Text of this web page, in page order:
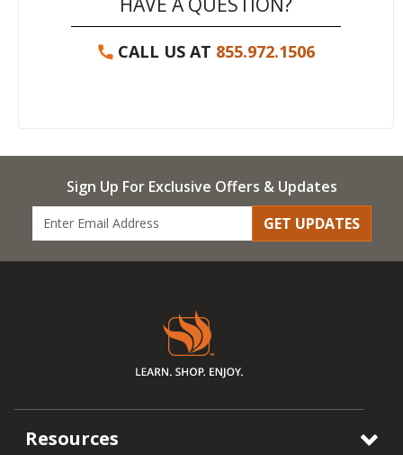
CALL US AT 855.972.1506
Sign Up For Exclusive Offers & Updates
GET UPDATES
Resources